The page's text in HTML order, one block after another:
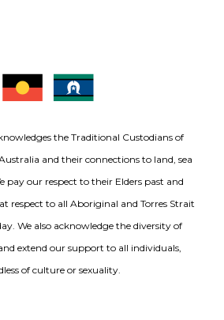
the Traditional Custodians of
and their connections to land, sea
pay our respect to their Elders past and
respect to all Aboriginal and Torres Strait
We also acknowledge the diversity of
extend our support to all individuals,
of culture or sexuality.